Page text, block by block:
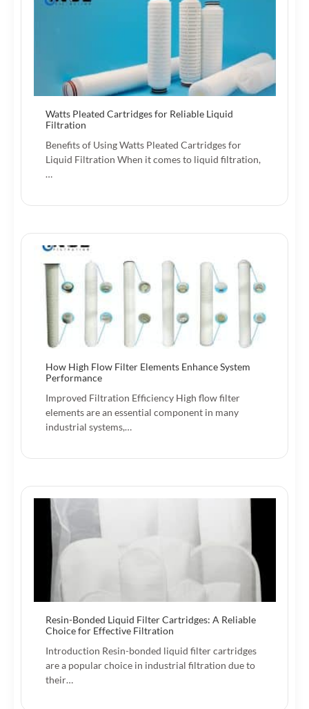
Watts Pleated Cartridges for Reliable Liquid
Filtration
Benefits of Using Watts Pleated Cartridges for
Liquid Filtration When it comes to liquid filtration,
…
How High Flow Filter Elements Enhance System
Performance
Improved Filtration Efficiency High flow filter
elements are an essential component in many
industrial systems,…
Resin-Bonded Liquid Filter Cartridges: A Reliable
Choice for Effective Filtration
Introduction Resin-bonded liquid filter cartridges
are a popular choice in industrial filtration due to
their…